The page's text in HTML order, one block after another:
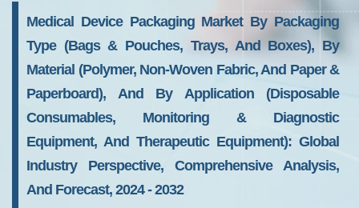
Medical Device Packaging Market By Packaging
Type (Bags & Pouches, Trays, And Boxes), By
Material (Polymer, Non-Woven Fabric, And Paper &
Paperboard), And By Application (Disposable
Consumables, Monitoring & Diagnostic
Equipment, And Therapeutic Equipment): Global
Industry Perspective, Comprehensive Analysis,
And Forecast, 2024 - 2032